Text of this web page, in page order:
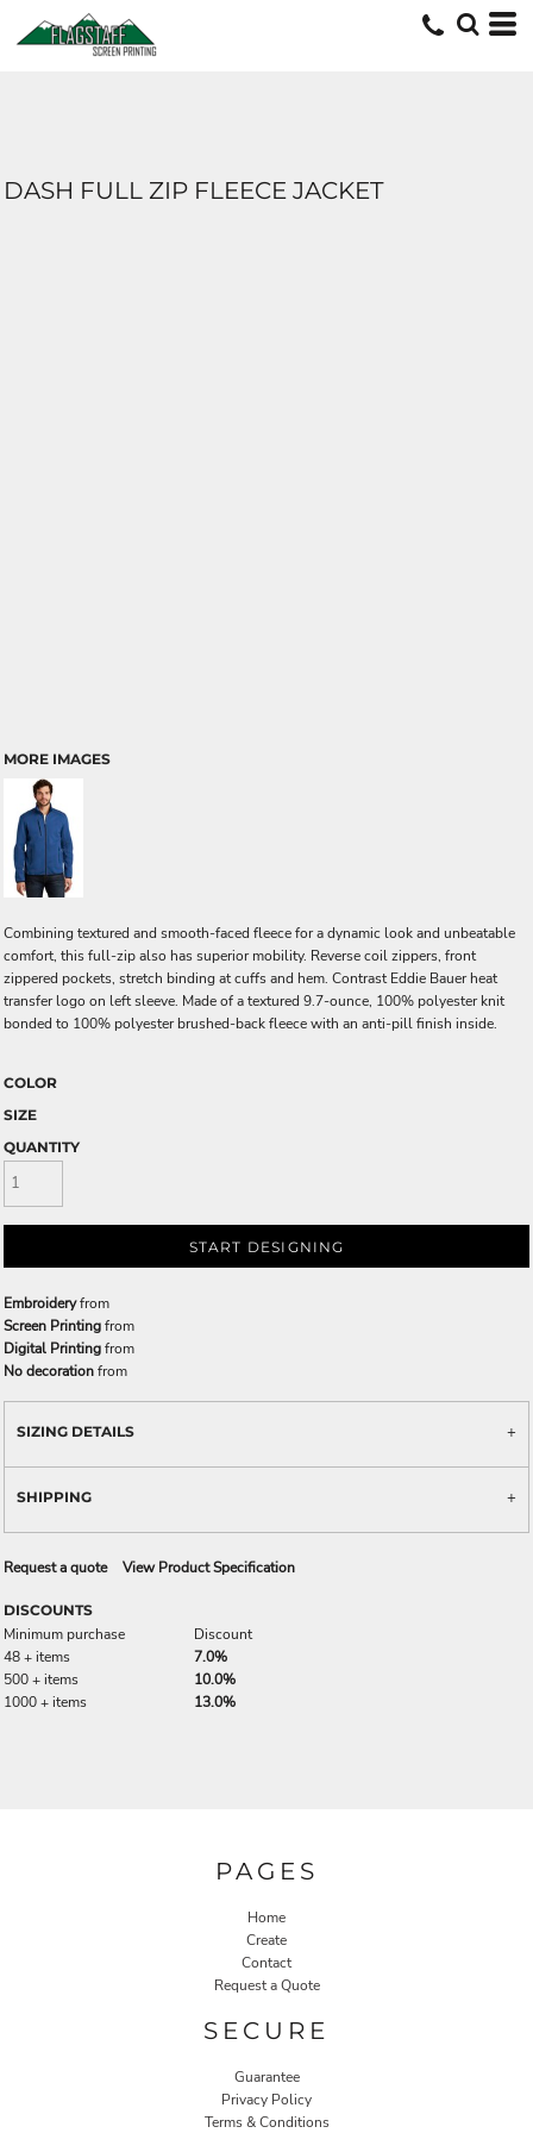
DASH FULL ZIP FLEECE JACKET
MORE IMAGES
Combining textured and smooth-faced fleece for a dynamic look and unbeatable
comfort, this full-zip also has superior mobility. Reverse coil zippers, front
zippered pockets, stretch binding at cuffs and hem. Contrast Eddie Bauer heat
transfer logo on left sleeve. Made of a textured 9.7-ounce, 100% polyester knit
bonded to 100% polyester brushed-back fleece with an anti-pill finish inside.
COLOR
SIZE
QUANTITY
START DESIGNING
Embroideryfrom
Screen Printingfrom
Digital Printingfrom
No decorationfrom
SIZING DETAILS
SHIPPING
Request a quote View Product Specification
DISCOUNTS
Minimum purchase
Discount
48 + items
7.0%
500 + items
10.0%
1000 + items
13.0%
PAGES
Home
Create
Contact
Request a Quote
SECURE
Guarantee
Privacy Policy
Terms & Conditions